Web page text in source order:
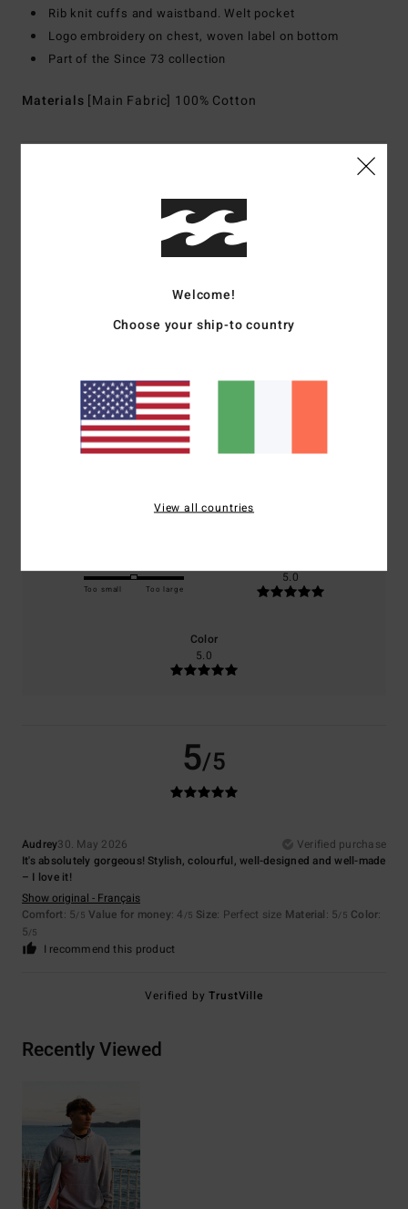
Rib knit cuffs and waistband. Welt pocket
Logo embroidery on chest, woven label on bottom
Part of the Since 73 collection
Materials [Main Fabric] 100% Cotton
Customer Reviews
5.0
based on1 verified reviews
100% of our customers recommend this product
Too small Too large
5.0
Color
5.0
5/5
Audrey30. May 2026
Verified purchase
It's absolutely gorgeous! Stylish, colourful, well-designed and well-made
– I love it!
Show original - Français
Comfort: 5/5 Value for money: 4 /5 Size: Perfect size Material: 5/5 Color:
5/5
I recommend this product
Verified byTrustVille
Recently Viewed
Welcome!
Choose your ship-to country
View all countries